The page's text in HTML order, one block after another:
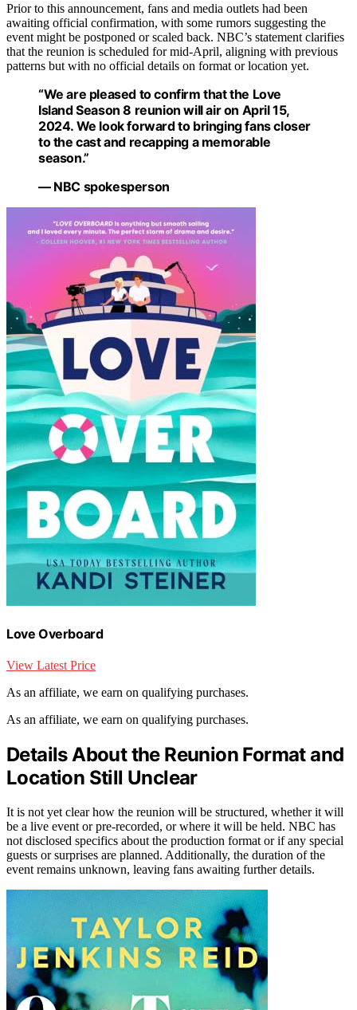
Prior to this announcement, fans and media outlets had been
awaiting official confirmation, with some rumors suggesting the
event might be postponed or scaled back. NBC’s statement clarifies
that the reunion is scheduled for mid-April, aligning with previous
patterns but with no official details on format or location yet.
“We are pleased to confirm that the Love
Island Season 8 reunion will air on April 15,
2024. We look forward to bringing fans closer
to the cast and recapping a memorable
season.”
— NBC spokesperson
Love Overboard
View Latest Price
As an affiliate, we earn on qualifying purchases.
As an affiliate, we earn on qualifying purchases.
Details About the Reunion Format and
Location Still Unclear
It is not yet clear how the reunion will be structured, whether it will
be a live event or pre-recorded, or where it will be held. NBC has
not disclosed specifics about the production format or if any special
guests or surprises are planned. Additionally, the duration of the
event remains unknown, leaving fans awaiting further details.